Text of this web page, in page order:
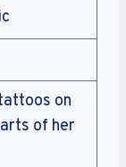
on
of her